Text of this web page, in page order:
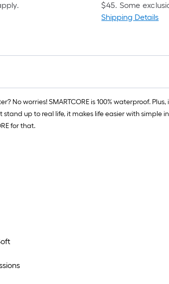
$45. Some
Shipping Details
worries! SMARTCORE is 100% waterproof.
up to real life, it makes life easier with simple
for that.